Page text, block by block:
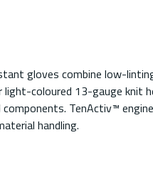
gloves combine low-
coloured 13-gauge knit
TenActiv™
handling.